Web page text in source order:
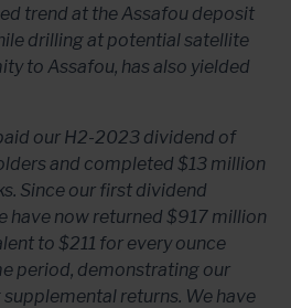
trend at the Assafou deposit
drilling at potential satellite
to Assafou, has also yielded
our H2-2023 dividend of
and completed $13 million
Since our first dividend
have now returned $917 million
to $211 for every ounce
period, demonstrating our
returns. We have